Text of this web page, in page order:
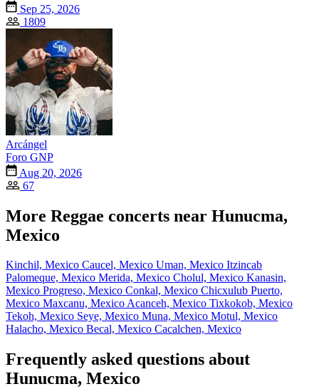
Sep 25, 2026
1809
Arcángel
Foro GNP
Aug 20, 2026
67
More Reggae concerts near Hunucma,
Mexico
Kinchil, Mexico Caucel, Mexico Uman, Mexico Itzincab
Palomeque, Mexico Merida, Mexico Cholul, Mexico Kanasin,
Mexico Progreso, Mexico Conkal, Mexico Chicxulub Puerto,
Mexico Maxcanu, MexicoAcanceh, Mexico Tixkokob, Mexico
Tekoh, Mexico Seye, Mexico Muna, Mexico Motul, Mexico
Halacho, Mexico Becal, Mexico Cacalchen, Mexico
Frequently asked questions about
Hunucma, Mexico